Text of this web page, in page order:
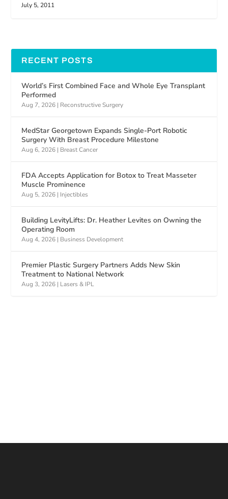
July 5, 2011
RECENT POSTS
World’s First Combined Face and Whole Eye Transplant
Performed
Aug 7, 2026 | Reconstructive Surgery
MedStar Georgetown Expands Single-Port Robotic
Surgery With Breast Procedure Milestone
Aug 6, 2026 | Breast Cancer
FDA Accepts Application for Botox to Treat Masseter
Muscle Prominence
Aug 5, 2026 | Injectibles
Building LevityLifts: Dr. Heather Levites on Owning the
Operating Room
Aug 4, 2026 | Business Development
Premier Plastic Surgery Partners Adds New Skin
Treatment to National Network
Aug 3, 2026 | Lasers & IPL